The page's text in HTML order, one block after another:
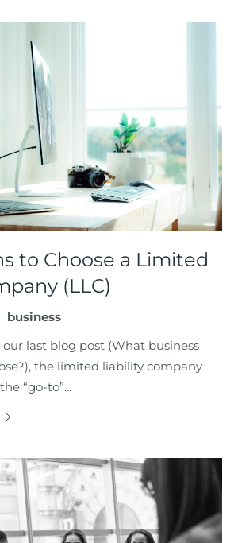
to Choose a Limited
(LLC)
business
our last blog post (What business
the limited liability company
“go-to”...